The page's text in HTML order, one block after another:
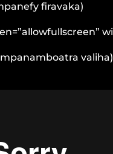
firavaka)
valiha)